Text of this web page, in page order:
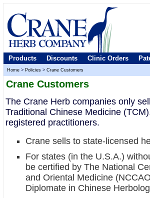
Products Discounts Clinic Orders
Home > Policies > Crane Customers
Crane Customers
The Crane Herb companies only
Traditional Chinese Medicine
registered practitioners.
Crane sells to state-licensed
For states (in the U.S.A.)
be certified by The National
and Oriental Medicine
Diplomate in Chinese